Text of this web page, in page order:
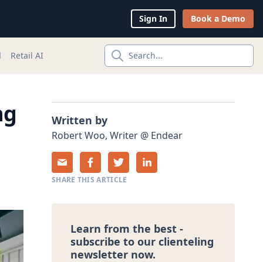
Sign In Book a Demo
Retail AI
Written by
RobertWoo, Writer @ Endear
SHARE THIS ARTICLE
Learn from the best -
subscribe to our clienteling
newsletter now.